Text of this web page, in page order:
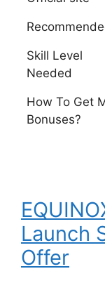
Skill Level
Needed
How To Get
Bonuses?
Launch
Offer